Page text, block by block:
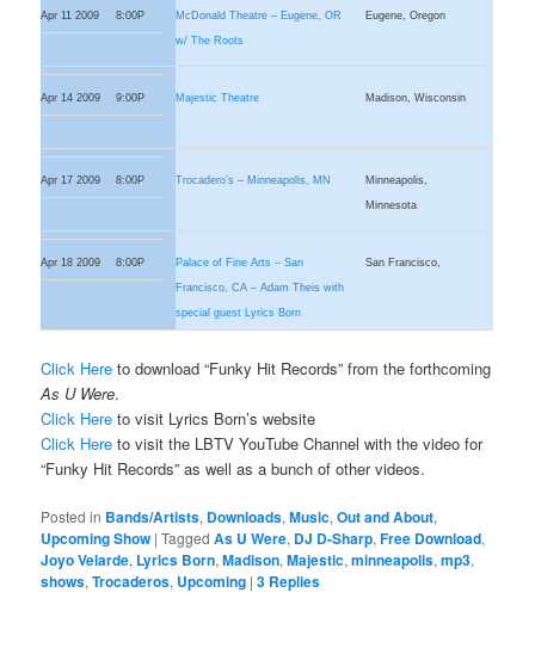
Apr 11 2009 8:00P McDonald Theatre – Eugene, OR
w/ The Roots
Eugene, Oregon
Apr 14 2009 9:00P Majestic Theatre Madison, Wisconsin
Apr 17 2009 8:00P Trocadero’s – Minneapolis, MN Minneapolis,
Minnesota
Apr 18 2009 8:00P Palace of Fine Arts – San
Francisco, CA – Adam Theis with
special guest Lyrics Born
San Francisco,
Click Here to download “Funky Hit Records” from the forthcoming
As U Were.
Click Here to visit Lyrics Born’s website
Click Hereto visit the LBTV YouTube Channel with the video for
“Funky Hit Records” as well as a bunch of other videos.
Posted in Bands/Artists, Downloads,Music,Out and About,
Upcoming Show |Tagged As U Were, DJ D-Sharp,Free Download,
Joyo Velarde, Lyrics Born,Madison,Majestic,minneapolis,mp3,
shows,Trocaderos, Upcoming |3 Replies